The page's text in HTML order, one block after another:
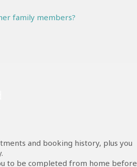
family members?
and booking history, plus you
to be completed from home before